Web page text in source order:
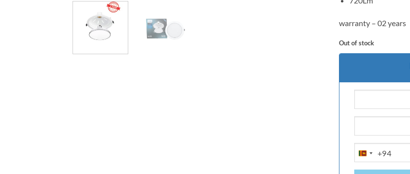
warranty – 02 years
Out of stock
SRI
LANKA
+94